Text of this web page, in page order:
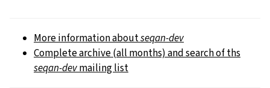
More information aboutseqan-dev
Complete archive (all months) and search of ths
seqan-devmailing list